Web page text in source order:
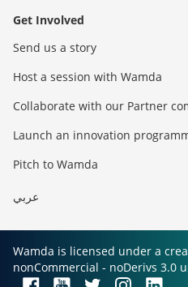
Get Involved
Send us a story
Host a session with Wamda
Collaborate with our Partner
Launch an innovation
Pitch to Wamda
عربي
Wamda is licensed under a
nonCommercial - noDerivs 3.0